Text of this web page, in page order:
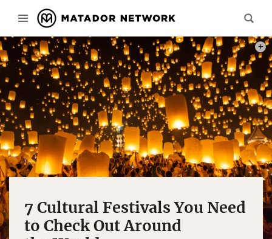
7 Cultural Festivals You Need
to Check Out Around